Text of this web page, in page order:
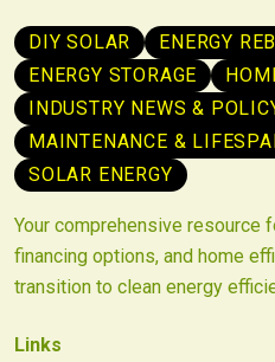
DIY SOLAR
ENERGY
ENERGY STORAGE
INDUSTRY NEWS &
MAINTENANCE &
SOLAR ENERGY
Your comprehensive resource
financing options, and home
transition to clean energy
Links